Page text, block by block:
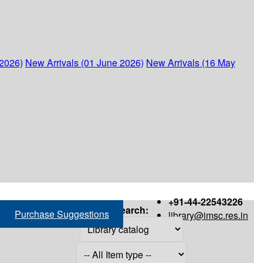
New Arrivals (01 June 2026) New Arrivals (16 May
+91-44-22543226
library@imsc.res.in
Purchase Suggestions Search: